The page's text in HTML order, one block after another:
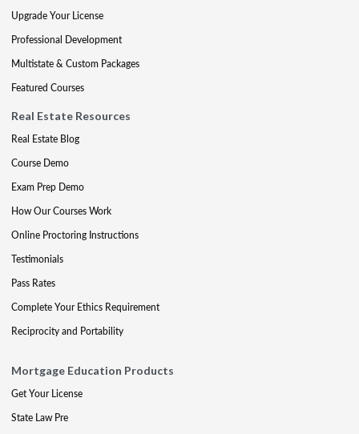
Upgrade Your License
Professional Development
Multistate & Custom Packages
Featured Courses
Real Estate Resources
Real Estate Blog
Course Demo
Exam Prep Demo
How Our Courses Work
Online Proctoring Instructions
Testimonials
Pass Rates
Complete Your Ethics Requirement
Reciprocity and Portability
Mortgage Education Products
Get Your License
State Law Pre